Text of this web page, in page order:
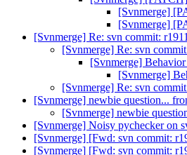
[Svnmerge]
[Svnmerge]
[Svnmerge] Re: svn commit:
[Svnmerge] Re: svn
[Svnmerge]
[Svnmerge]
[Svnmerge] Re: svn
[Svnmerge] newbie question...
[Svnmerge] newbie
[Svnmerge] Noisy pychecker on
[Svnmerge] [Fwd: svn commit:
[Svnmerge] [Fwd: svn commit: